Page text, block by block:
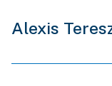
Alexis